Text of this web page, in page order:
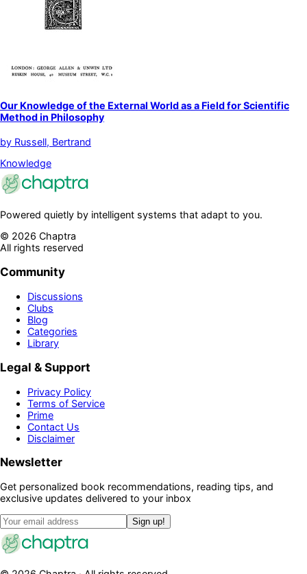
Our Knowledge of the External World as a Field for Scientific
Method in Philosophy
by Russell, Bertrand
Knowledge
Powered quietly by intelligent systems that adapt to you.
© 2026 Chaptra
All rights reserved
Community
Discussions
Clubs
Blog
Categories
Library
Legal & Support
Privacy Policy
Terms of Service
Prime
Contact Us
Disclaimer
Newsletter
Get personalized book recommendations, reading tips, and
exclusive updates delivered to your inbox
Sign up!